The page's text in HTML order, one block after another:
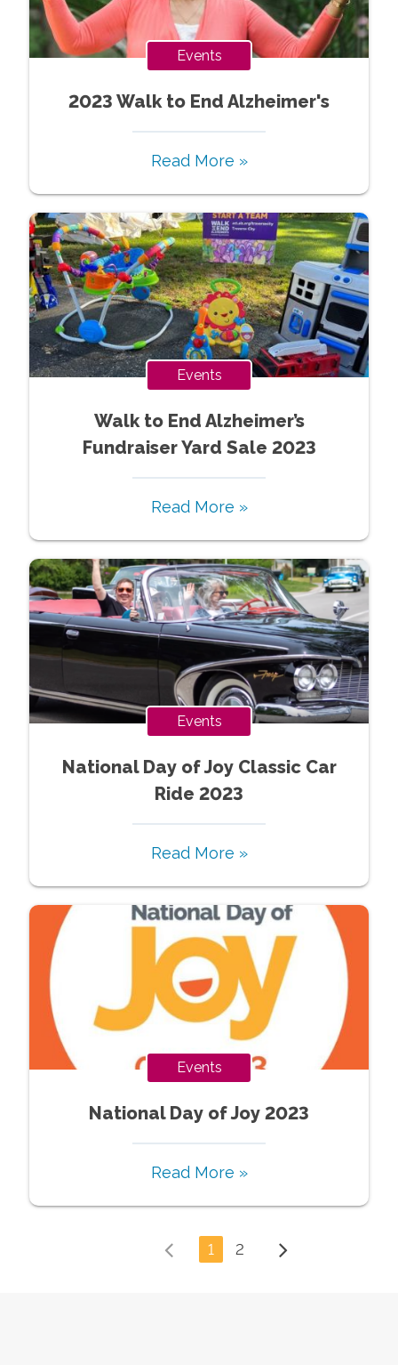
Events
2023 Walk to End Alzheimer's
Read More »
Events
Walk to End Alzheimer’s
Fundraiser Yard Sale 2023
Read More »
Events
National Day of Joy Classic Car
Ride 2023
Read More »
Events
National Day of Joy 2023
Read More »
1 2